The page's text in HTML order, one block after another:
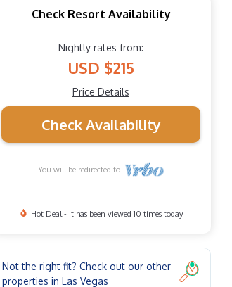
Check Resort Availability
Nightly rates from:
USD $215
Price Details
Check Availability
You will be redirected to
Hot Deal - It has been viewed 10 times today
Not the right fit? Check out our other
properties in Las Vegas